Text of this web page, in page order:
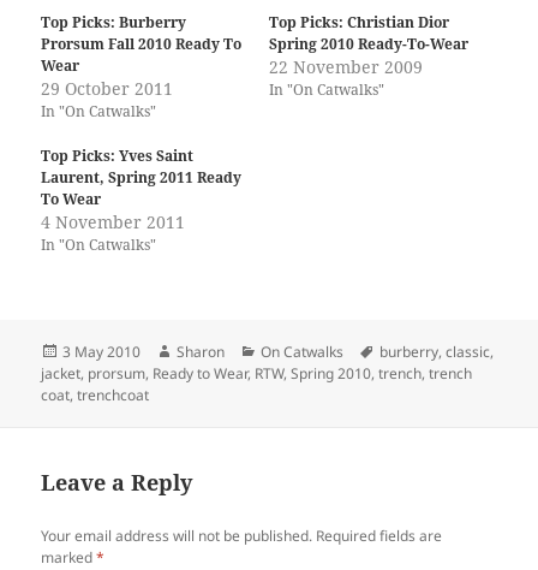
Top Picks: Burberry
Prorsum Fall 2010 Ready To
Wear
29 October 2011
In "On Catwalks"
Top Picks: Christian Dior
Spring 2010 Ready-To-Wear
22 November 2009
In "On Catwalks"
Top Picks: Yves Saint
Laurent, Spring 2011 Ready
To Wear
4 November 2011
In "On Catwalks"
Posted
on
3 May 2010 Author
Sharon Categories
On Catwalks Tags
burberry,classic,
jacket, prorsum, Ready to Wear, RTW,Spring 2010,trench,trench
coat,trenchcoat
Leave a Reply
Your email address will not be published. Required fields are
marked*